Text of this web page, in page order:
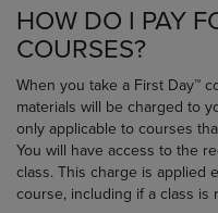
HOW DO I PAY
COURSES?
When you take a First Day™
materials will be charged to
only applicable to courses
You will have access to the
class. This charge is applied
course, including if a class is